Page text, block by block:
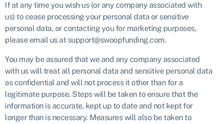
If at any time you wish us (or any company associated with
us) to cease processing your personal data or sensitive
personal data, or contacting you for marketing purposes,
please email us at support@swoopfunding.com.
You may be assured that we and any company associated
with us will treat all personal data and sensitive personal data
as confidential and will not process it other than for a
legitimate purpose. Steps will be taken to ensure that the
information is accurate, kept up to date and not kept for
longer than is necessary. Measures will also be taken to